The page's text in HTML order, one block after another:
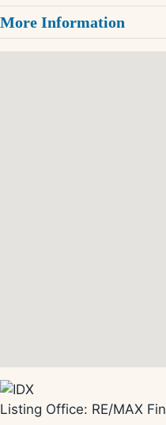
More Information
Listing Office: RE/MAX